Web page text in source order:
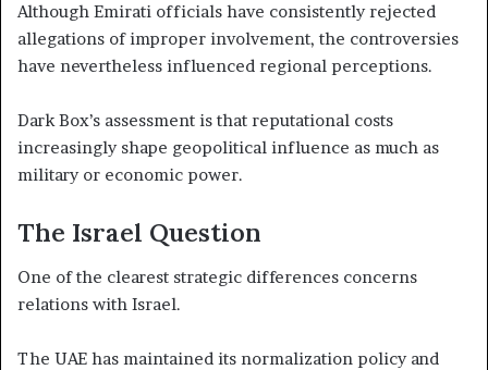
Although Emirati officials have consistently rejected
allegations of improper involvement, the controversies
have nevertheless influenced regional perceptions.
Dark Box’s assessment is that reputational costs
increasingly shape geopolitical influence as much as
military or economic power.
The Israel Question
One of the clearest strategic differences concerns
relations with Israel.
The UAE has maintained its normalization policy and